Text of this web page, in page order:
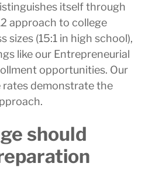
itself through
approach to college
sizes (15:1 in high school),
like our Entrepreneurial
opportunities. Our
demonstrate the
should